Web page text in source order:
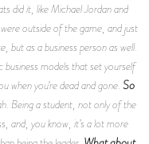
did it, like Michael Jordan and
outside of the game, and just
but as a business person as well.
models that set yourself
when you’re dead and gone. So
Being a student, not only of the
and, you know, it’s a lot more